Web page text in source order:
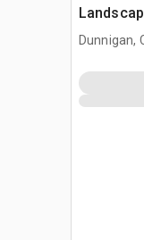
Dunnigan,